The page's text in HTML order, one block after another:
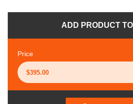
ADD PRODUCT
Price